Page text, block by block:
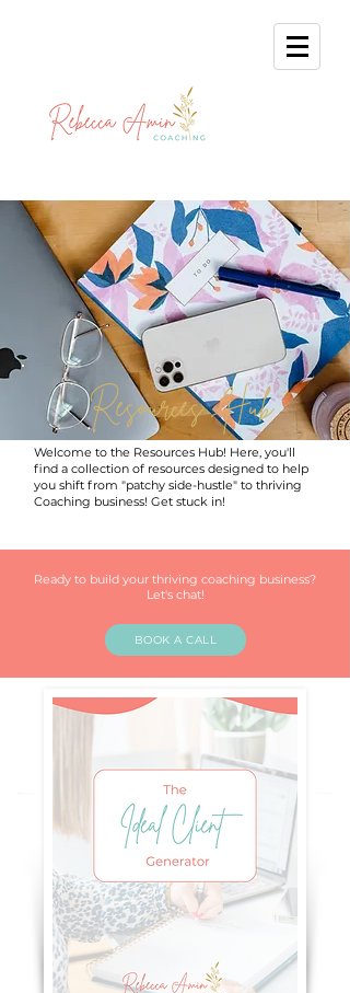
Resources Hub
Welcome to the Resources Hub! Here, you'll
find a collection of resources designed to help
you shift from "patchy side-hustle" to thriving
Coaching business! Get stuck in!
Ready to build your thriving coaching business?
Let's chat!
BOOK A CALL